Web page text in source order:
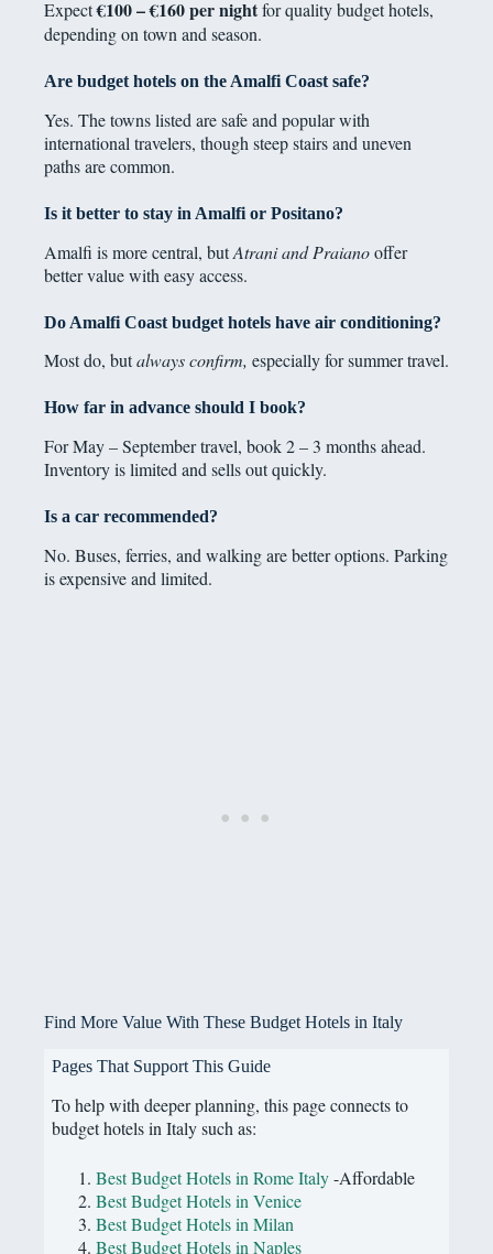
Expect€100 – €160 per nightfor quality budget hotels,
depending on town and season.
Are budget hotels on the Amalfi Coast safe?
Yes. The towns listed are safe and popular with
international travelers, though steep stairs and uneven
paths are common.
Is it better to stay in Amalfi or Positano?
Amalfi is more central, butAtrani and Praianooffer
better value with easy access.
Do Amalfi Coast budget hotels have air conditioning?
Most do, butalways confirm, especially for summer travel.
How far in advance should I book?
For May – September travel, book 2 – 3 months ahead.
Inventory is limited and sells out quickly.
Is a car recommended?
No. Buses, ferries, and walking are better options. Parking
is expensive and limited.
Find More Value With These Budget Hotels in Italy
Pages That Support This Guide
To help with deeper planning, this page connects to
budget hotels in Italy such as:
Best Budget Hotels in Rome Italy-Affordable
Best Budget Hotels in Venice
Best Budget Hotels in Milan
Best Budget Hotels in Naples